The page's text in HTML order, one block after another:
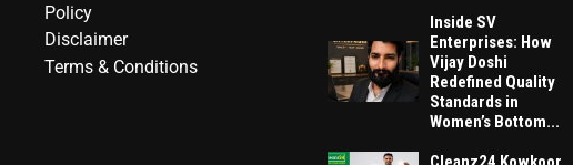
Policy
Disclaimer
Terms & Conditions
Inside SV
Enterprises: How
Vijay Doshi
Redefined Quality
Standards in
Women’s Bottom...